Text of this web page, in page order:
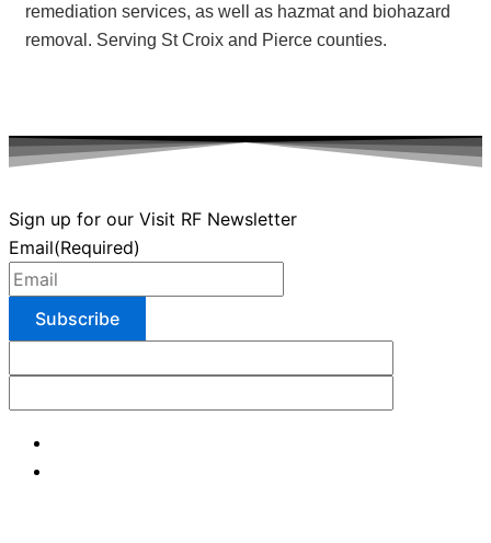
remediation services, as well as hazmat and biohazard
removal. Serving St Croix and Pierce counties.
Sign up for our Visit RF Newsletter
Email(Required)